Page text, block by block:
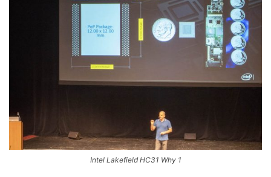
Intel Lakefield HC31 Why 1